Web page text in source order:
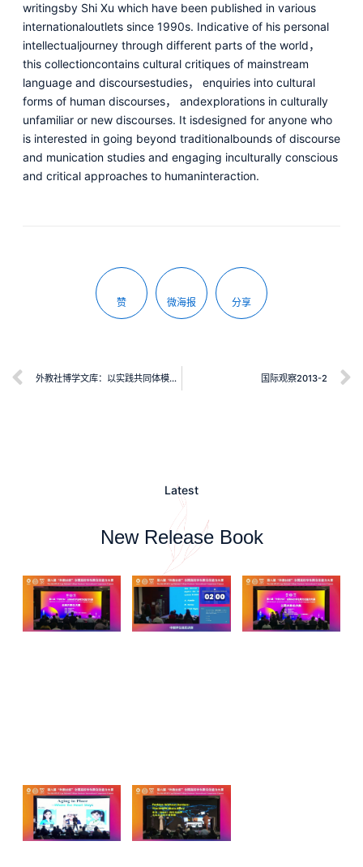
writingsby Shi Xu which have been published in various
internationaloutlets since 1990s. Indicative of his personal
intellectualjourney through different parts of the world，
this collectioncontains cultural critiques of mainstream
language and discoursestudies， enquiries into cultural
forms of human discourses， andexplorations in culturally
unfamiliar or new discourses. It isdesigned for anyone who
is interested in going beyond traditionalbounds of discourse
and munication studies and engaging inculturally conscious
and critical approaches to humaninteraction.
赞 微海报 分享
外教社博学文库：以实践共同体模式指导教师专业发展：一项对中国外语教师的个案研究 国际观察2013-2
Latest
New Release Book